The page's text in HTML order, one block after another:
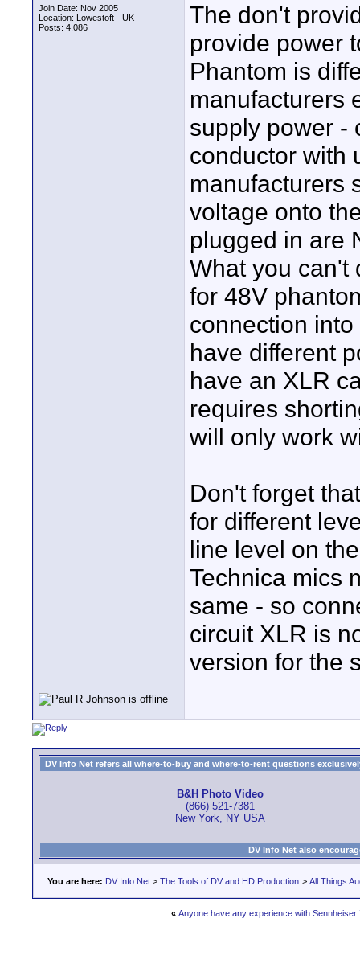
Join Date: Nov 2005
Location: Lowestoft - UK
Posts: 4,086
The don't
provide power
Phantom is
manufacturers
supply power -
conductor with
manufacturers
voltage onto
plugged in are
What you can't
for 48V
connection
have different
have an XLR
requires
will only work
Don't forget
for different
line level on
Technica mics
same - so
circuit XLR is
version for the
DV Info Net refers all where-to-buy and where-to-rent questions
B&H Photo Video
(866) 521-7381
New York, NY USA
DV Info Net also
You are here: DV Info Net > The Tools of DV and HD Production > All Things
« Anyone have any experience with